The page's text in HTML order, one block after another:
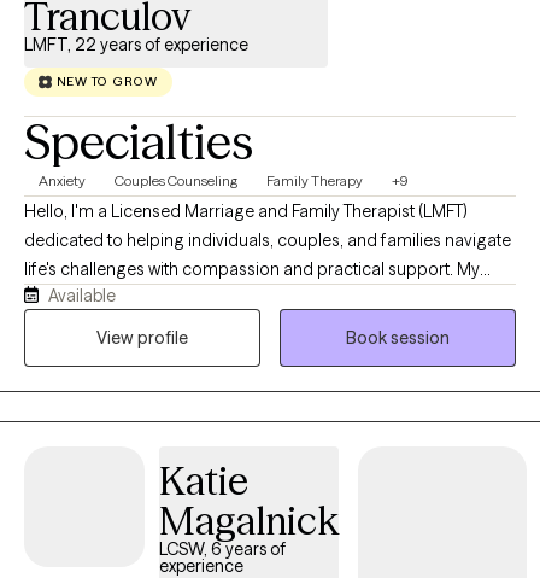
Tranculov
LMFT, 22 years of experience
NEW TO GROW
Specialties
Anxiety Couples Counseling Family Therapy +9
Hello, I'm a Licensed Marriage and Family Therapist (LMFT)
dedicated to helping individuals, couples, and families navigate
life's challenges with compassion and practical support. My
approach is collaborative, creating a safe, nonjudgmental
space where clients can explore their experiences, build
Available
View profile
Book session
Katie
Magalnick
LCSW, 6 years of
experience